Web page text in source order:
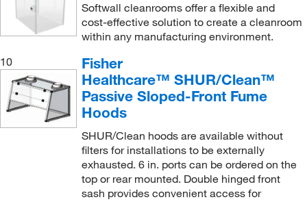
Softwall cleanrooms offer a flexible and
cost-effective solution to create a cleanroom
within any manufacturing environment.
10
Fisher
Healthcare™ SHUR/Clean™
Passive Sloped-Front Fume
Hoods
SHUR/Clean hoods are available without
filters for installations to be externally
exhausted. 6 in. ports can be ordered on the
top or rear mounted. Double hinged front
sash provides convenient access for